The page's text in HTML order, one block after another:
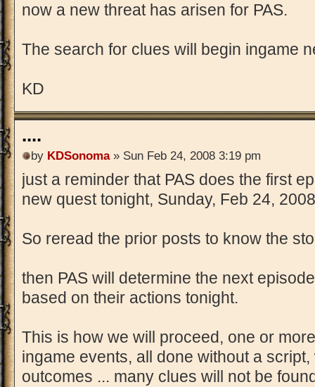
now a new threat has arisen for PAS.
The search for clues will begin ingame
KD
....
by KDSonoma» Sun Feb 24, 2008 3:19 pm
just a reminder that PAS does the first
new quest tonight, Sunday, Feb 24,
So reread the prior posts to know the
then PAS will determine the next
based on their actions tonight.
This is how we will proceed, one or
ingame events, all done without a
outcomes ... many clues will not be